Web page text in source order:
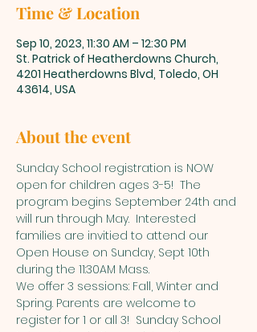
Time & Location
Sep 10, 2023, 11:30 AM – 12:30 PM
St. Patrick of Heatherdowns Church,
4201 Heatherdowns Blvd, Toledo, OH
43614, USA
About the event
Sunday School registration is NOW
open for children ages 3-5!  The
program begins September 24th and
will run through May.  Interested
families are invitied to attend our
Open House on Sunday, Sept 10th
during the 11:30AM Mass.
We offer 3 sessions: Fall, Winter and
Spring. Parents are welcome to
register for 1 or all 3!  Sunday School